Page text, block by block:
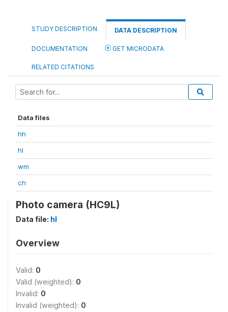
STUDY DESCRIPTION DATA DESCRIPTION
DOCUMENTATION GET MICRODATA
RELATED CITATIONS
Data files
hh
hl
wm
ch
Photo camera (HC9L)
Data file: hl
Overview
Valid: 0
Valid (weighted): 0
Invalid: 0
Invalid (weighted): 0